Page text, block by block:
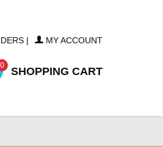
| MY ACCOUNT
0 SHOPPING CART